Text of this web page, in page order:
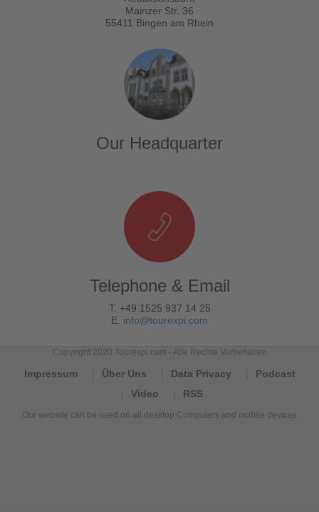
Mainzer Str. 36
55411 Bingen am Rhein
Our Headquarter
Telephone & Email
T. +49 1525 937 14 25
E. info@tourexpi.com
Copyright 2020 Tourexpi.com - Alle Rechte Vorbehalten
Impressum Über Uns Data Privacy
Podcast
Video
RSS
Our website can be used on all desktop Computers and mobile devices